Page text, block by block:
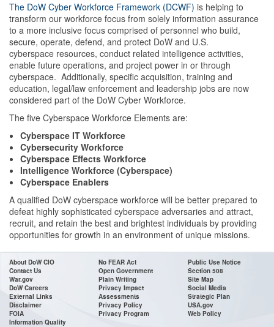
The DoW Cyber Workforce Framework (DCWF) is helping to
transform our workforce focus from solely information assurance
to a more inclusive focus comprised of personnel who build,
secure, operate, defend, and protect DoW and U.S.
cyberspace resources, conduct related intelligence activities,
enable future operations, and project power in or through
cyberspace. Additionally, specific acquisition, training and
education, legal/law enforcement and leadership jobs are now
considered part of the DoW Cyber Workforce.
The five Cyberspace Workforce Elements are:
Cyberspace IT Workforce
Cybersecurity Workforce
Cyberspace Effects Workforce
Intelligence Workforce (Cyberspace)
Cyberspace Enablers
A qualified DoW cyberspace workforce will be better prepared to
defeat highly sophisticated cyberspace adversaries and attract,
recruit, and retain the best and brightest individuals by providing
opportunities for growth in an environment of unique missions.
About DoW CIO
Contact Us
War.gov
DoW Careers
External Links
Disclaimer
FOIA
Information Quality
No FEAR Act
Open Government
Plain Writing
Privacy Impact
Assessments
Privacy Policy
Privacy Program
Public Use Notice
Section 508
Site Map
Social Media
Strategic Plan
USA.gov
Web Policy